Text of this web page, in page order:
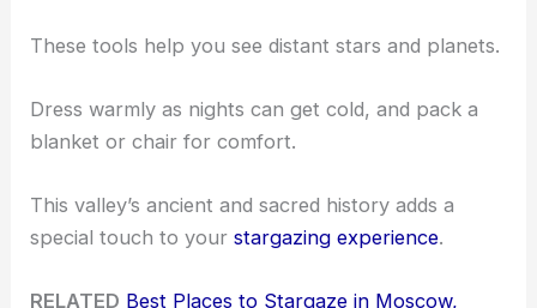
These tools help you see distant stars and planets.
Dress warmly as nights can get cold, and pack a
blanket or chair for comfort.
This valley’s ancient and sacred history adds a
special touch to yourstargazing experience.
RELATED Best Places to Stargaze in Moscow,